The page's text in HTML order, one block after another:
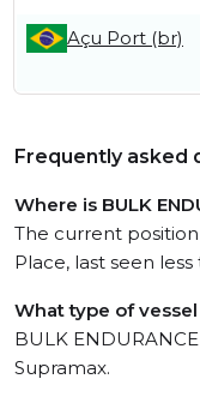
Açu Port (br)
Frequently asked
Where is BULK
The current
Place, last seen less
What type of vessel
BULK
Supramax.